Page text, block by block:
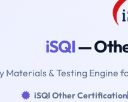
iSQI—
Materials & Testing
iSQI Other Certification